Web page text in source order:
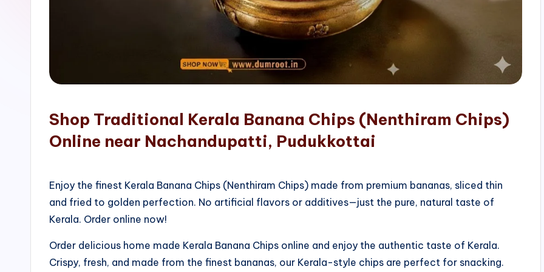
Shop Traditional Kerala Banana Chips (Nenthiram Chips)
Online near Nachandupatti, Pudukkottai
Enjoy the finest Kerala Banana Chips (Nenthiram Chips) made from premium bananas, sliced thin
and fried to golden perfection. No artificial flavors or additives—just the pure, natural taste of
Kerala. Order online now!
Order delicious home made Kerala Banana Chips online and enjoy the authentic taste of Kerala.
Crispy, fresh, and made from the finest bananas, our Kerala-style chips are perfect for snacking.